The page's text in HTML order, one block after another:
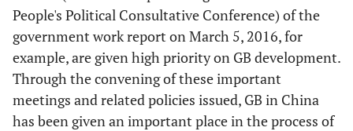
People's Political Consultative Conference) of the
government work report on March 5, 2016, for
example, are given high priority on GB development.
Through the convening of these important
meetings and related policies issued, GB in China
has been given an important place in the process of